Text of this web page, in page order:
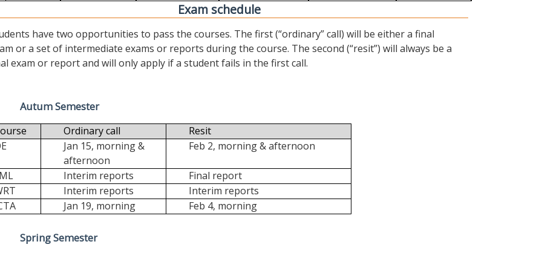
Exam schedule
have two opportunities to pass the courses. The first (“ordinary” call) will be either a final
or a set of intermediate exams or reports during the course. The second (“resit”) will always be a
exam or report and will only apply if a student fails in the first call.
Autum Semester
Ordinary call
Resit
Jan 15, morning &
afternoon
Feb 2, morning & afternoon
Interim reports
Final report
Interim reports
Interim reports
Jan 19, morning Feb 4, morning
Spring Semester